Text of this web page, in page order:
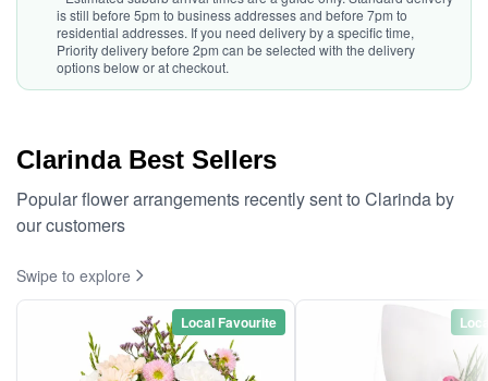
is still before 5pm to business addresses and before 7pm to
residential addresses. If you need delivery by a specific time,
Priority delivery before 2pm can be selected with the delivery
options below or at checkout.
Clarinda Best Sellers
Popular flower arrangements recently sent to Clarinda by
our customers
Swipe to explore
Local Favourite